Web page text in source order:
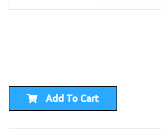
Add To Cart